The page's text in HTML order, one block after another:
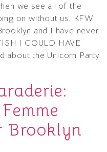
we see all of the
on without us. KFW
and I have never
I COULD HAVE
about the Unicorn Party
Brooklyn